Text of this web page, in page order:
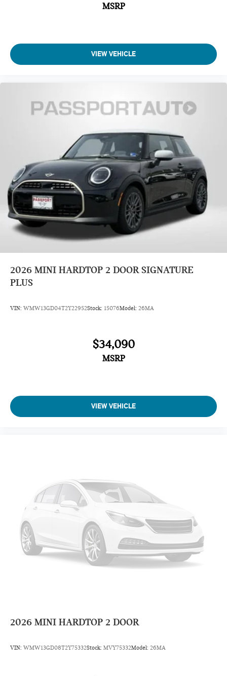
MSRP
VIEW VEHICLE
2026 MINI HARDTOP 2 DOOR SIGNATURE
PLUS
VIN: WMW13GD04T2Y22952Stock: 15076Model: 26MA
$34,090
MSRP
VIEW VEHICLE
2026 MINI HARDTOP 2 DOOR
VIN: WMW13GD08T2Y75332Stock: MVY75332Model: 26MA